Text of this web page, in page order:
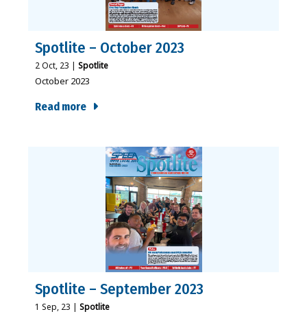
Spotlite – October 2023
2Oct, 23 | Spotlite
October 2023
Read more
Spotlite – September 2023
1 Sep, 23 | Spotlite